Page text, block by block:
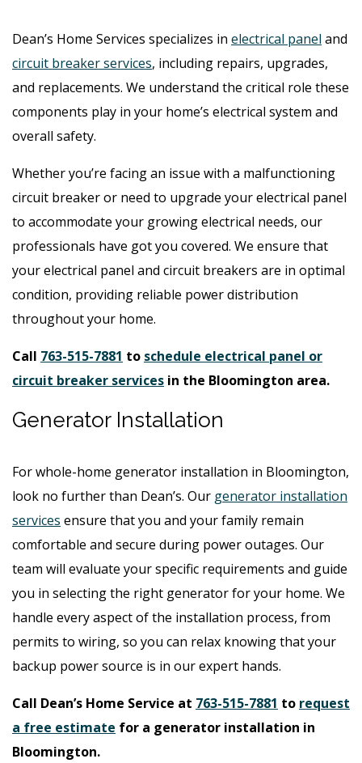
Dean’s Home Services specializes in electrical panel and
circuit breaker services, including repairs, upgrades,
and replacements. We understand the critical role these
components play in your home’s electrical system and
overall safety.
Whether you’re facing an issue with a malfunctioning
circuit breaker or need to upgrade your electrical panel
to accommodate your growing electrical needs, our
professionals have got you covered. We ensure that
your electrical panel and circuit breakers are in optimal
condition, providing reliable power distribution
throughout your home.
Call 763-515-7881 to schedule electrical panel or
circuit breaker services in the Bloomington area.
Generator Installation
For whole-home generator installation in Bloomington,
look no further than Dean’s. Our generator installation
services ensure that you and your family remain
comfortable and secure during power outages. Our
team will evaluate your specific requirements and guide
you in selecting the right generator for your home. We
handle every aspect of the installation process, from
permits to wiring, so you can relax knowing that your
backup power source is in our expert hands.
Call Dean’s Home Service at 763-515-7881 to request
a free estimate for a generator installation in
Bloomington.